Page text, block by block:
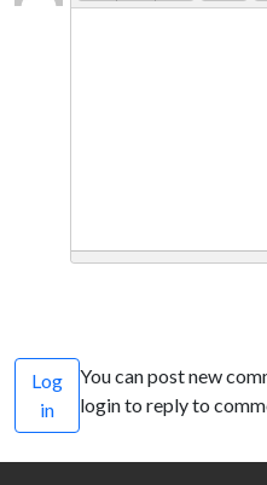
Log
in
You can post new
login to reply to